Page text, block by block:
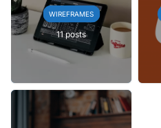
WIREFRAMES
11 posts